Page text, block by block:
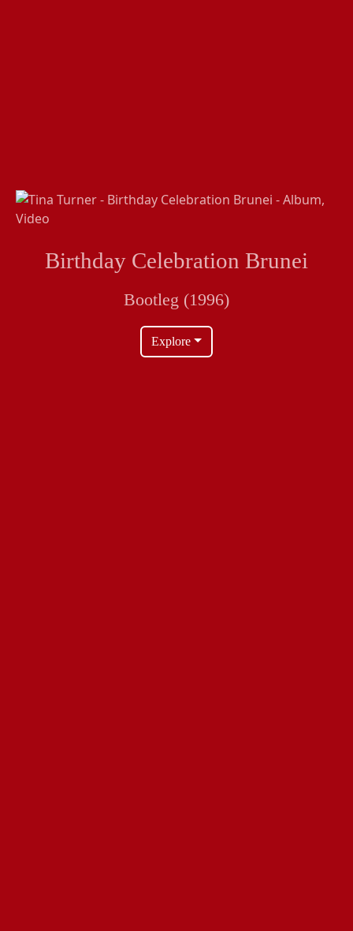
Birthday Celebration Brunei
Bootleg (1996)
Explore